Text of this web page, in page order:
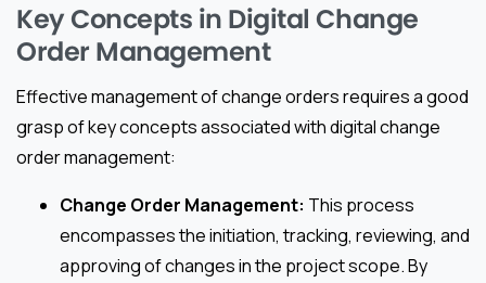
Key Concepts in Digital Change
Order Management
Effective management of change orders requires a good
grasp of key concepts associated with digital change
order management:
Change Order Management: This process
encompasses the initiation, tracking, reviewing, and
approving of changes in the project scope. By